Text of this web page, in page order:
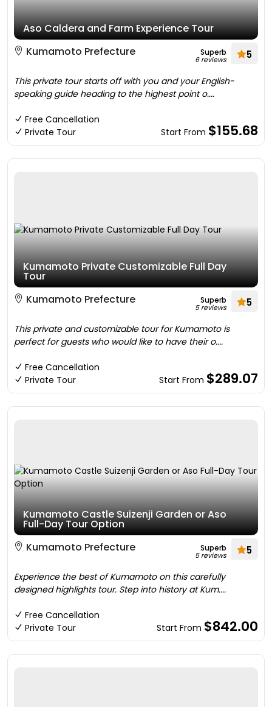
Aso Caldera and Farm Experience Tour
Kumamoto Prefecture
Superb
6 reviews 5
This private tour starts off with you and your English-
speaking guide heading to the highest point o....
Free Cancellation
Private Tour
Start From $155.68
Kumamoto Private Customizable Full Day
Tour
Kumamoto Prefecture
Superb
5 reviews 5
This private and customizable tour for Kumamoto is
perfect for guests who would like to have their o....
Free Cancellation
Private Tour
Start From $289.07
Kumamoto Castle Suizenji Garden or Aso
Full-Day Tour Option
Kumamoto Prefecture
Superb
5 reviews 5
Experience the best of Kumamoto on this carefully
designed highlights tour. Step into history at Kum....
Free Cancellation
Private Tour
Start From $842.00